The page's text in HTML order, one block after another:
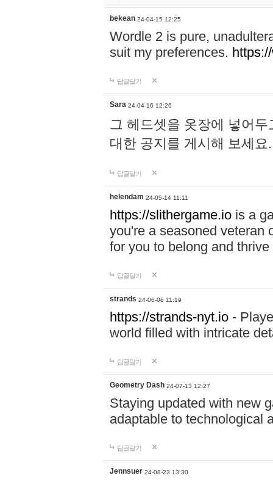
bekean 24-04-15 12:25
Wordle 2 is pure,
suit my preferences.
답글달기
Sara 24-04-16 12:26
그 헤드셋을 옷장에 넣어
대한 공지를 게시해 보세
답글달기
helendam 24-05-14 11:11
https://slithergame.io is a
you're a seasoned veteran
for you to belong and
답글달기
strands 24-06-06 11:19
https://strands-nyt.io -
world filled with intricate
답글달기
Geometry Dash 24-07-13 12:27
Staying updated with new
adaptable to technological
답글달기
Jennsuer 24-08-23 13:30